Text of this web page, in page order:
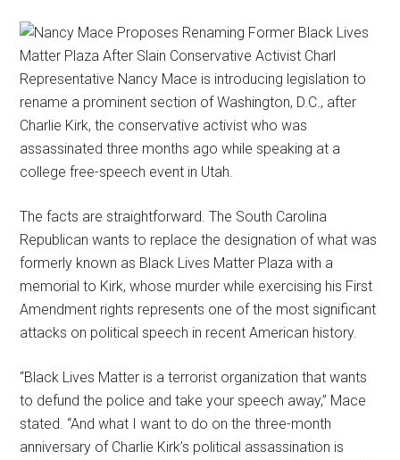
Representative Nancy Mace is introducing legislation to
rename a prominent section of Washington, D.C., after
Charlie Kirk, the conservative activist who was
assassinated three months ago while speaking at a
college free-speech event in Utah.
The facts are straightforward. The South Carolina
Republican wants to replace the designation of what was
formerly known as Black Lives Matter Plaza with a
memorial to Kirk, whose murder while exercising his First
Amendment rights represents one of the most significant
attacks on political speech in recent American history.
“Black Lives Matter is a terrorist organization that wants
to defund the police and take your speech away,” Mace
stated. “And what I want to do on the three-month
anniversary of Charlie Kirk’s political assassination is